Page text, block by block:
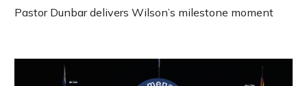
Pastor Dunbar delivers Wilson’s milestone moment